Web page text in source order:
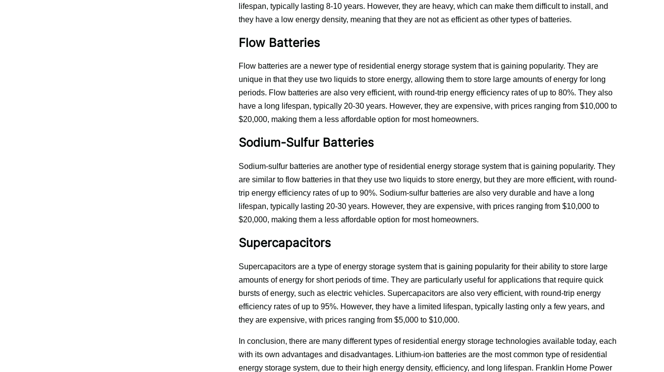
lifespan, typically lasting 8-10 years. However, they are heavy, which can make them difficult to install, and
they have a low energy density, meaning that they are not as efficient as other types of batteries.
Flow Batteries
Flow batteries are a newer type of residential energy storage system that is gaining popularity. They are
unique in that they use two liquids to store energy, allowing them to store large amounts of energy for long
periods. Flow batteries are also very efficient, with round-trip energy efficiency rates of up to 80%. They also
have a long lifespan, typically 20-30 years. However, they are expensive, with prices ranging from $10,000 to
$20,000, making them a less affordable option for most homeowners.
Sodium-Sulfur Batteries
Sodium-sulfur batteries are another type of residential energy storage system that is gaining popularity. They
are similar to flow batteries in that they use two liquids to store energy, but they are more efficient, with round-
trip energy efficiency rates of up to 90%. Sodium-sulfur batteries are also very durable and have a long
lifespan, typically lasting 20-30 years. However, they are expensive, with prices ranging from $10,000 to
$20,000, making them a less affordable option for most homeowners.
Supercapacitors
Supercapacitors are a type of energy storage system that is gaining popularity for their ability to store large
amounts of energy for short periods of time. They are particularly useful for applications that require quick
bursts of energy, such as electric vehicles. Supercapacitors are also very efficient, with round-trip energy
efficiency rates of up to 95%. However, they have a limited lifespan, typically lasting only a few years, and
they are expensive, with prices ranging from $5,000 to $10,000.
In conclusion, there are many different types of residential energy storage technologies available today, each
with its own advantages and disadvantages. Lithium-ion batteries are the most common type of residential
energy storage system, due to their high energy density, efficiency, and long lifespan. Franklin Home Power